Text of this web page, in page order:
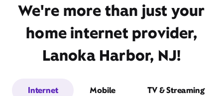
We're more than just your
home internet provider,
Lanoka Harbor, NJ!
Internet Mobile TV & Streaming